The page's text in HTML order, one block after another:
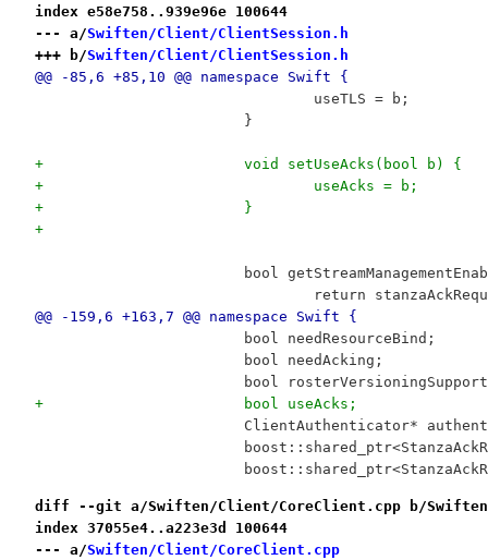
index e58e758..939e96e 100644
--- a/Swiften/Client/ClientSession.h
+++ b/Swiften/Client/ClientSession.h
@@ -85,6 +85,10 @@ namespace Swift {
useTLS = b;
}
+			void setUseAcks(bool b) {
+				useAcks = b;
+			}
+
bool
return
@@ -159,6 +163,7 @@ namespace Swift {
bool needResourceBind;
bool needAcking;
bool
+			bool useAcks;
ClientAuthenticator*
diff --git a/Swiften/Client/CoreClient.cpp b/
index 37055e4..a223e3d 100644
--- a/Swiften/Client/CoreClient.cpp